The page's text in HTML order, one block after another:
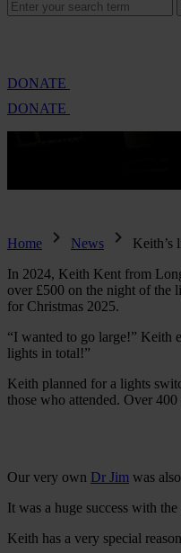
Search
for:
DONATE
DONATE
Home News
Keith’s
In 2024, Keith Kent from
over £500 on the night of the
for Christmas 2025.
“I wanted to go large!” Keith
lights in total!”
Keith planned for a lights
those who attended. Over
Our very own Dr Jim was
It was a huge success with
Keith has a very special